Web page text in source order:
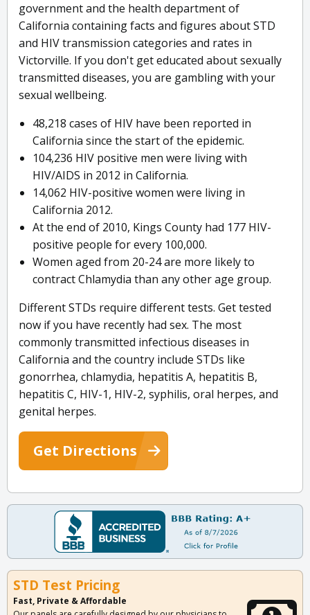
government and the health department of
California containing facts and figures about STD
and HIV transmission categories and rates in
Victorville. If you don't get educated about sexually
transmitted diseases, you are gambling with your
sexual wellbeing.
48,218 cases of HIV have been reported in
California since the start of the epidemic.
104,236 HIV positive men were living with
HIV/AIDS in 2012 in California.
14,062 HIV-positive women were living in
California 2012.
At the end of 2010, Kings County had 177 HIV-
positive people for every 100,000.
Women aged from 20-24 are more likely to
contract Chlamydia than any other age group.
Different STDs require different tests. Get tested
now if you have recently had sex. The most
commonly transmitted infectious diseases in
California and the country include STDs like
gonorrhea, chlamydia, hepatitis A, hepatitis B,
hepatitis C, HIV-1, HIV-2, syphilis, oral herpes, and
genital herpes.
Get Directions
STD Test Pricing
Fast, Private & Affordable